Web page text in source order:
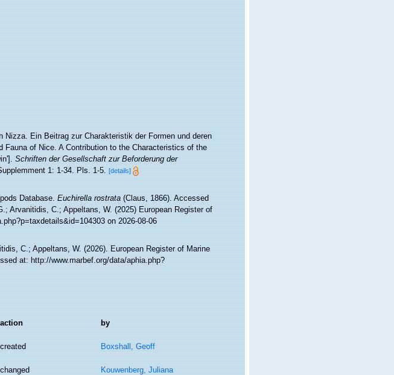
Nizza. Ein Beitrag zur Charakteristik der Formen und deren
Fauna of Nice. A Contribution to the Characteristics of the
Schriften der Gesellschaft zur Beforderung der
1: 1-34. Pls. 1-5. [details]
Database.Euchirella rostrata(Claus, 1866). Accessed
Arvanitidis, C.; Appeltans, W. (2025) European Register of
on 2026-08-06
C.; Appeltans, W. (2026). European Register of Marine
at: http://www.marbef.org/data/aphia.php?
action by
created Boxshall, Geoff
changed Kouwenberg, Juliana